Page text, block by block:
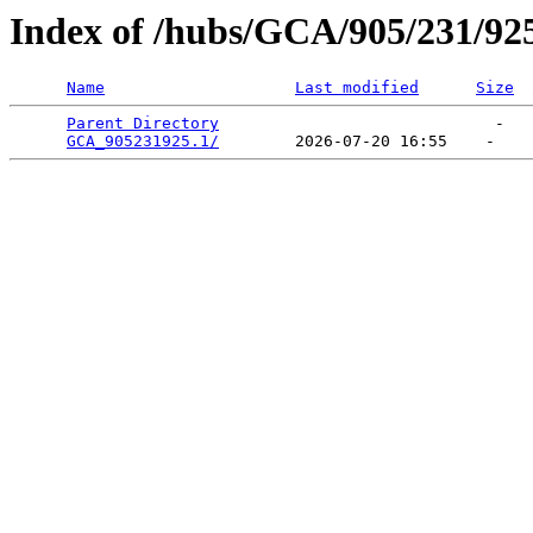
Index of /hubs/GCA/905/231/
Name Last modified Size
Parent Directory
                             -
GCA_905231925.1/